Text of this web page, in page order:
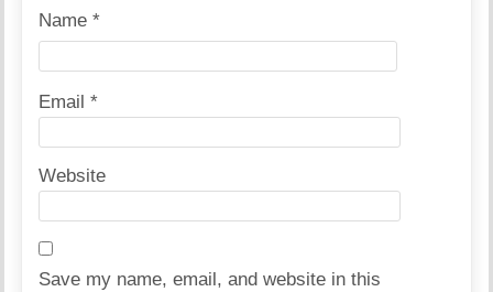
Name*
Email*
Website
Save my name, email, and website in this